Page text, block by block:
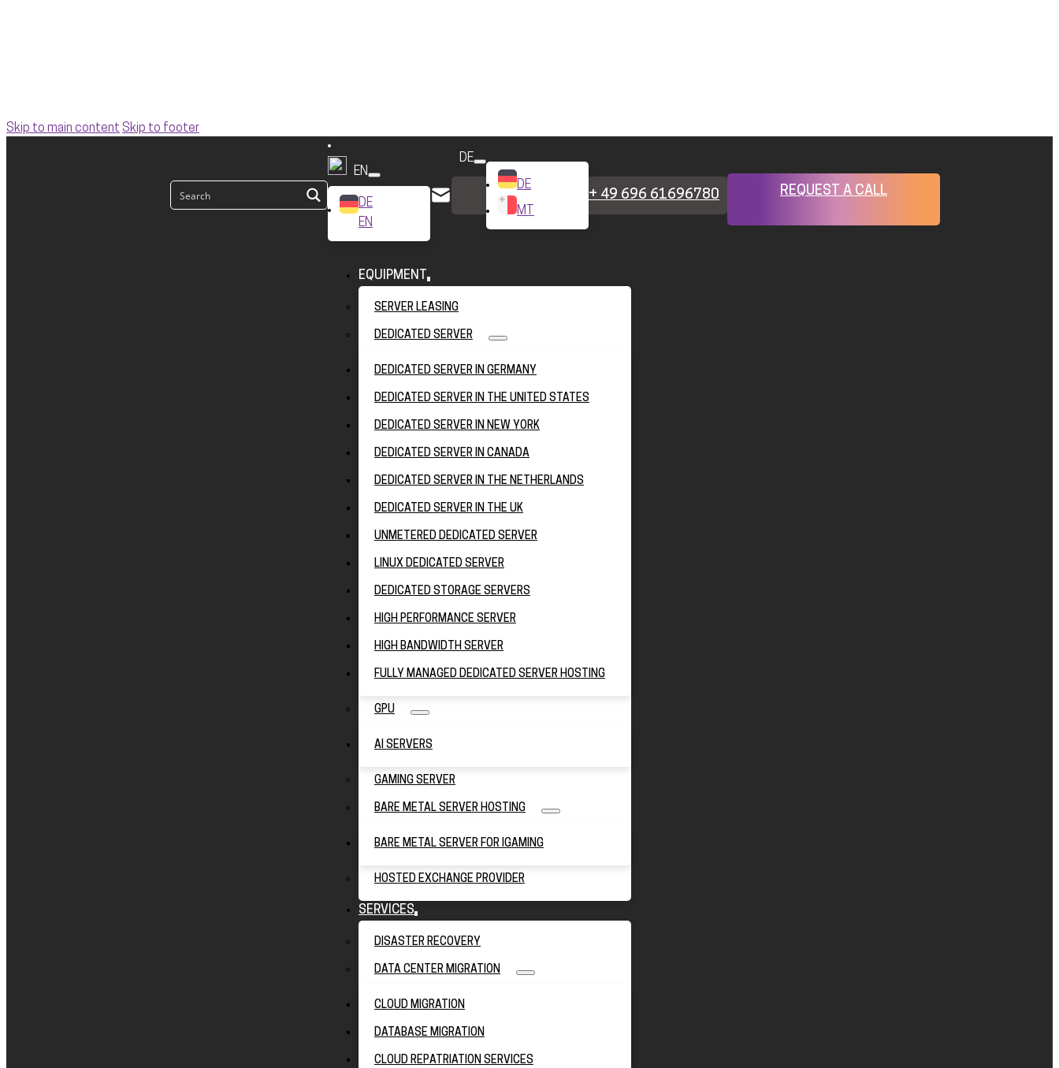
Skip to main content Skip to footer
EN
DE
EN
DE
DE
MT
+ 49 696 61696780 REQUEST A CALL
EQUIPMENT
SERVER LEASING
DEDICATED SERVER
DEDICATED SERVER IN GERMANY
DEDICATED SERVER IN THE UNITED STATES
DEDICATED SERVER IN NEW YORK
DEDICATED SERVER IN CANADA
DEDICATED SERVER IN THE NETHERLANDS
DEDICATED SERVER IN THE UK
UNMETERED DEDICATED SERVER
LINUX DEDICATED SERVER
DEDICATED STORAGE SERVERS
HIGH PERFORMANCE SERVER
HIGH BANDWIDTH SERVER
FULLY MANAGED DEDICATED SERVER HOSTING
GPU
AI SERVERS
GAMING SERVER
BARE METAL SERVER HOSTING
BARE METAL SERVER FOR IGAMING
HOSTED EXCHANGE PROVIDER
SERVICES
DISASTER RECOVERY
DATA CENTER MIGRATION
CLOUD MIGRATION
DATABASE MIGRATION
CLOUD REPATRIATION SERVICES